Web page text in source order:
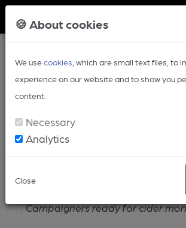
🍪 About cookies
We usecookies , which are small text files, to
experience on our website and to show you
content.
Necessary
Analytics
Close
Article
Campaigners ready for cider